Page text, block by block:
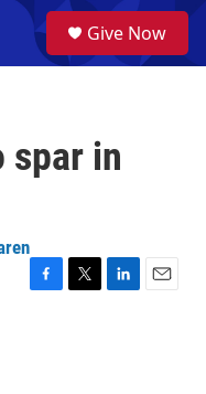
a
Give Now
spar in